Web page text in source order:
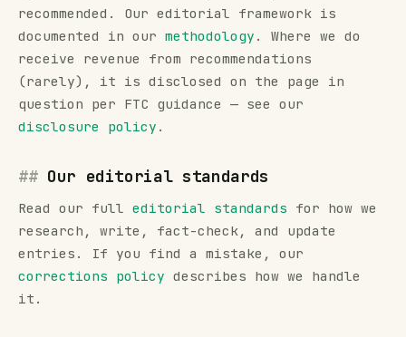
recommended. Our editorial framework is
documented in our methodology . Where we do
receive revenue from recommendations
(rarely), it is disclosed on the page in
question per FTC guidance — see our
disclosure policy .
Our editorial standards
Read our full editorial standards for how we
research, write, fact-check, and update
entries. If you find a mistake, our
corrections policy describes how we handle
it.